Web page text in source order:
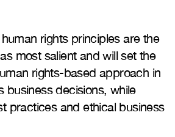
rights principles are the
most salient and will set the
rights-based approach in
business decisions, while
practices and ethical business